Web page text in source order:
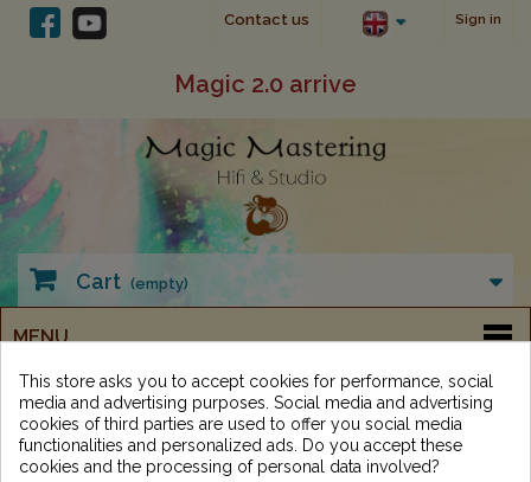
Sign in
Contact us
Magic 2.0 arrive
Cart (empty)
MENU
Studio Cables - connectors
Analog Multicore
DB25 - XLR
This store asks you to accept cookies for performance, social
media and advertising purposes. Social media and advertising
cookies of third parties are used to offer you social media
functionalities and personalized ads. Do you accept these
cookies and the processing of personal data involved?